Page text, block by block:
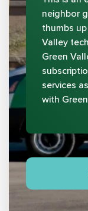
neighbor
thumbs
Valley
Green
services
with